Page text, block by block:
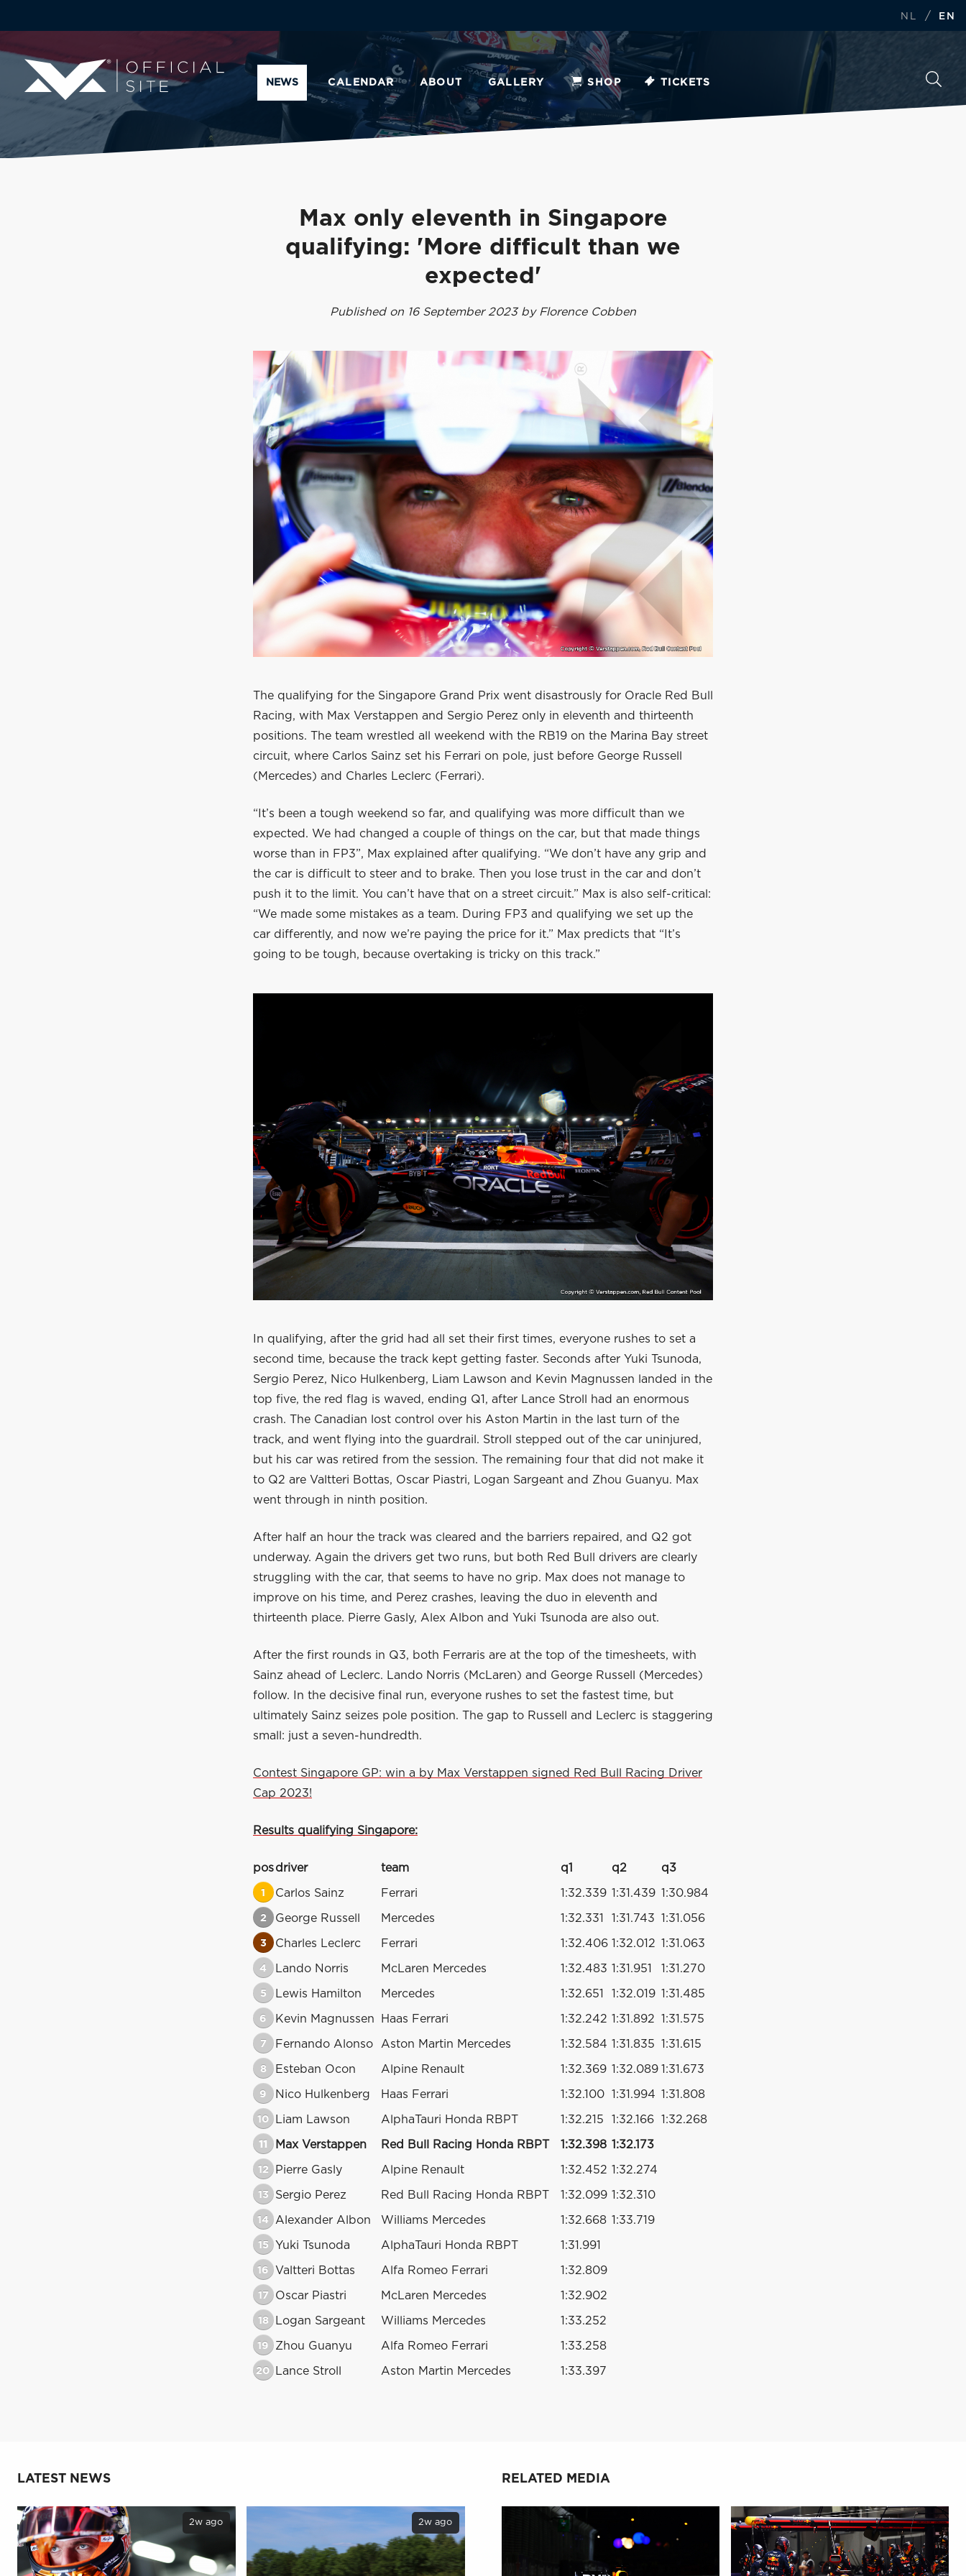
NL / EN
NEWS CALENDAR ABOUT GALLERY SHOP TICKETS
Max only eleventh in Singapore
qualifying: 'More difficult than we
expected'
Published on 16 September 2023 by Florence Cobben
The qualifying for the Singapore Grand Prix went disastrously for Oracle Red Bull
Racing, with Max Verstappen and Sergio Perez only in eleventh and thirteenth
positions. The team wrestled all weekend with the RB19 on the Marina Bay street
circuit, where Carlos Sainz set his Ferrari on pole, just before George Russell
(Mercedes) and Charles Leclerc (Ferrari).
“It’s been a tough weekend so far, and qualifying was more difficult than we
expected. We had changed a couple of things on the car, but that made things
worse than in FP3”, Max explained after qualifying. “We don’t have any grip and
the car is difficult to steer and to brake. Then you lose trust in the car and don’t
push it to the limit. You can’t have that on a street circuit.” Max is also self-critical:
“We made some mistakes as a team. During FP3 and qualifying we set up the
car differently, and now we’re paying the price for it.” Max predicts that “It’s
going to be tough, because overtaking is tricky on this track.”
In qualifying, after the grid had all set their first times, everyone rushes to set a
second time, because the track kept getting faster. Seconds after Yuki Tsunoda,
Sergio Perez, Nico Hulkenberg, Liam Lawson and Kevin Magnussen landed in the
top five, the red flag is waved, ending Q1, after Lance Stroll had an enormous
crash. The Canadian lost control over his Aston Martin in the last turn of the
track, and went flying into the guardrail. Stroll stepped out of the car uninjured,
but his car was retired from the session. The remaining four that did not make it
to Q2 are Valtteri Bottas, Oscar Piastri, Logan Sargeant and Zhou Guanyu. Max
went through in ninth position.
After half an hour the track was cleared and the barriers repaired, and Q2 got
underway. Again the drivers get two runs, but both Red Bull drivers are clearly
struggling with the car, that seems to have no grip. Max does not manage to
improve on his time, and Perez crashes, leaving the duo in eleventh and
thirteenth place. Pierre Gasly, Alex Albon and Yuki Tsunoda are also out.
After the first rounds in Q3, both Ferraris are at the top of the timesheets, with
Sainz ahead of Leclerc. Lando Norris (McLaren) and George Russell (Mercedes)
follow. In the decisive final run, everyone rushes to set the fastest time, but
ultimately Sainz seizes pole position. The gap to Russell and Leclerc is staggering
small: just a seven-hundredth.
Contest Singapore GP: win a by Max Verstappen signed Red Bull Racing Driver
Cap 2023!
Results qualifying Singapore:
posdriver team q1 q2 q3
1 Carlos Sainz Ferrari 1:32.339 1:31.439 1:30.984
2 George Russell Mercedes 1:32.331 1:31.743 1:31.056
3 Charles Leclerc Ferrari 1:32.406 1:32.012 1:31.063
4 Lando Norris McLaren Mercedes 1:32.483 1:31.951 1:31.270
5 Lewis Hamilton Mercedes 1:32.651 1:32.019 1:31.485
6 Kevin Magnussen Haas Ferrari 1:32.242 1:31.892 1:31.575
7 Fernando Alonso Aston Martin Mercedes 1:32.584 1:31.835 1:31.615
8 Esteban Ocon Alpine Renault 1:32.369 1:32.089 1:31.673
9 Nico Hulkenberg Haas Ferrari 1:32.100 1:31.994 1:31.808
10 Liam Lawson AlphaTauri Honda RBPT 1:32.215 1:32.166 1:32.268
11 Max Verstappen Red Bull Racing Honda RBPT 1:32.398 1:32.173
12 Pierre Gasly Alpine Renault 1:32.452 1:32.274
13 Sergio Perez Red Bull Racing Honda RBPT 1:32.099 1:32.310
14 Alexander Albon Williams Mercedes 1:32.668 1:33.719
15 Yuki Tsunoda AlphaTauri Honda RBPT 1:31.991
16 Valtteri Bottas Alfa Romeo Ferrari 1:32.809
17 Oscar Piastri McLaren Mercedes 1:32.902
18 Logan Sargeant Williams Mercedes 1:33.252
19 Zhou Guanyu Alfa Romeo Ferrari 1:33.258
20 Lance Stroll Aston Martin Mercedes 1:33.397
LATEST NEWS
2w ago 2w ago
RELATED MEDIA